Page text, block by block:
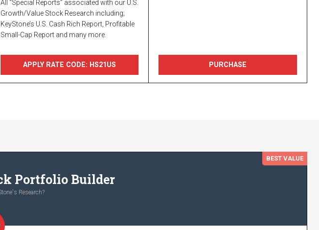
All “Special Reports” associated with our U.S.
Growth/Value Stock Research including;
KeyStone’s U.S. Cash Rich Report, Profitable
Small-Cap Report and many more.
APPLY RATE CODE: HS21US PURCHASE
Portfolio Builder
Research?
BEST VALUE